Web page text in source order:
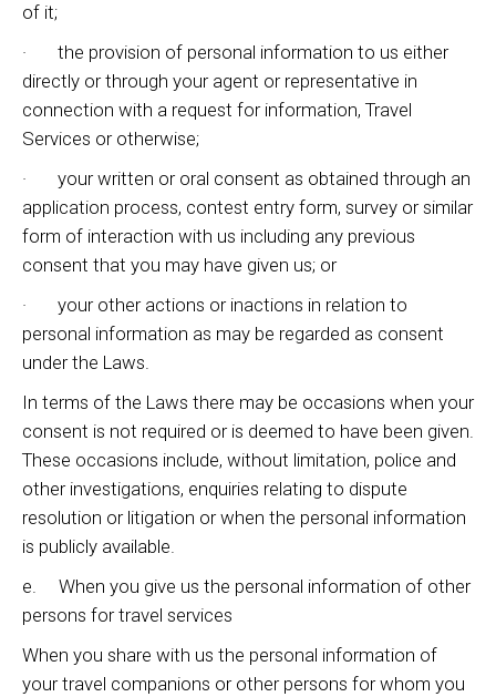
of it;
· the provision of personal information to us either
directly or through your agent or representative in
connection with a request for information, Travel
Services or otherwise;
· your written or oral consent as obtained through an
application process, contest entry form, survey or similar
form of interaction with us including any previous
consent that you may have given us; or
· your other actions or inactions in relation to
personal information as may be regarded as consent
under the Laws.
In terms of the Laws there may be occasions when your
consent is not required or is deemed to have been given.
These occasions include, without limitation, police and
other investigations, enquiries relating to dispute
resolution or litigation or when the personal information
is publicly available.
e. When you give us the personal information of other
persons for travel services
When you share with us the personal information of
your travel companions or other persons for whom you